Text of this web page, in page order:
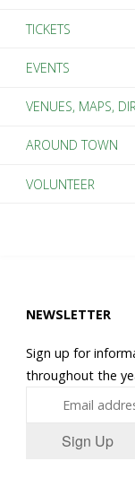
TICKETS
EVENTS
VENUES, MAPS,
AROUND TOWN
VOLUNTEER
NEWSLETTER
Sign up for
throughout the
Sign Up